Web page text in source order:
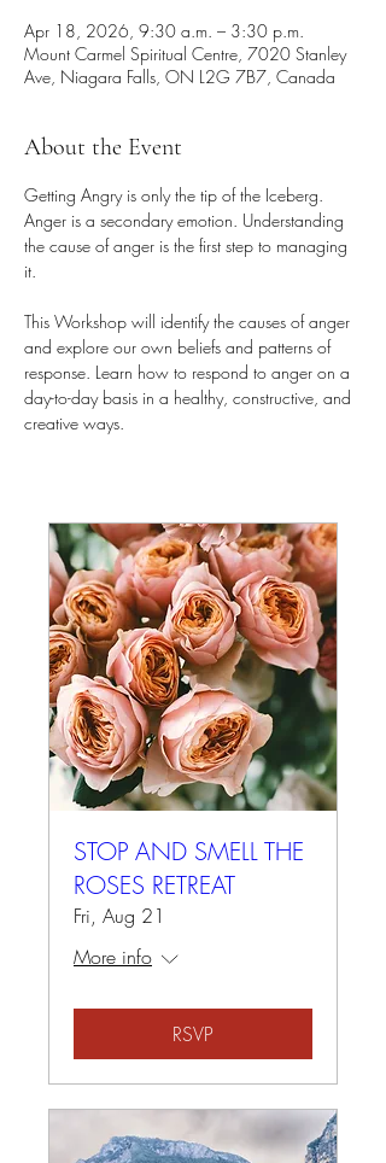
Apr 18, 2026, 9:30 a.m. – 3:30 p.m.
Mount Carmel Spiritual Centre, 7020 Stanley
Ave, Niagara Falls, ON L2G 7B7, Canada
About the Event
Getting Angry is only the tip of the Iceberg.
Anger is a secondary emotion. Understanding
the cause of anger is the first step to managing
it.
This Workshop will identify the causes of anger
and explore our own beliefs and patterns of
response. Learn how to respond to anger on a
day-to-day basis in a healthy, constructive, and
creative ways.
STOP AND SMELL THE
ROSES RETREAT
Fri, Aug 21
More info
RSVP